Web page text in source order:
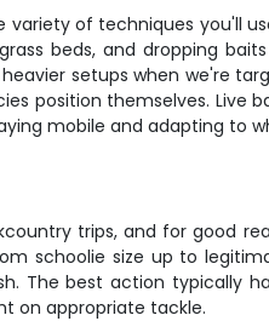
of techniques you'll
beds, and dropping
setups when we're
position themselves. Live
mobile and adapting
trips, and for good
schoolie size up to
The best action typically
on appropriate tackle.